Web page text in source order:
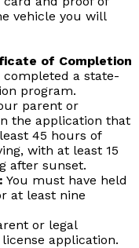
vehicle you will
of Completion
completed a state-
program.
parent or
the application that
45 hours of
with at least 15
after sunset.
You must have held
at least nine
or legal
application.